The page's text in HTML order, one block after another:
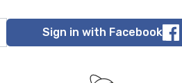
Sign in with Facebook